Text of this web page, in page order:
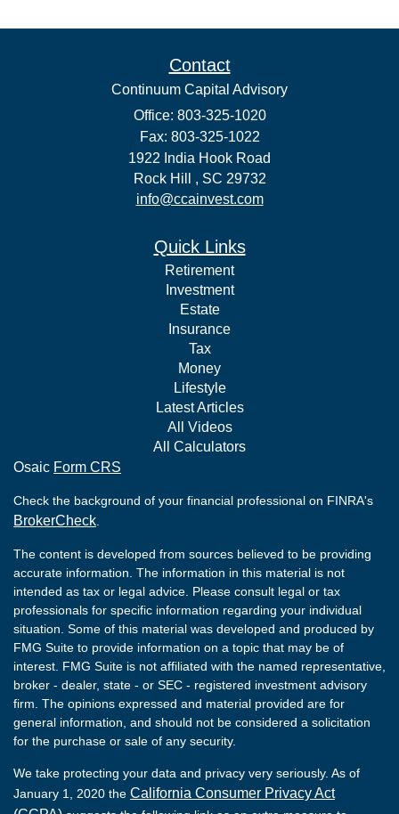
Contact
Continuum Capital Advisory
Office: 803-325-1020
Fax: 803-325-1022
1922 India Hook Road
Rock Hill , SC 29732
info@ccainvest.com
Quick Links
Retirement
Investment
Estate
Insurance
Tax
Money
Lifestyle
Latest Articles
All Videos
All Calculators
Osaic Form CRS
Check the background of your financial professional on FINRA's
BrokerCheck
The content is developed from sources believed to be providing
accurate information. The information in this material is not
intended as tax or legal advice. Please consult legal or tax
professionals for specific information regarding your individual
situation. Some of this material was developed and produced by
FMG Suite to provide information on a topic that may be of
interest. FMG Suite is not affiliated with the named representative,
broker - dealer, state - or SEC - registered investment advisory
firm. The opinions expressed and material provided are for
general information, and should not be considered a solicitation
for the purchase or sale of any security.
We take protecting your data and privacy very seriously. As of
January 1, 2020 the California Consumer Privacy Act